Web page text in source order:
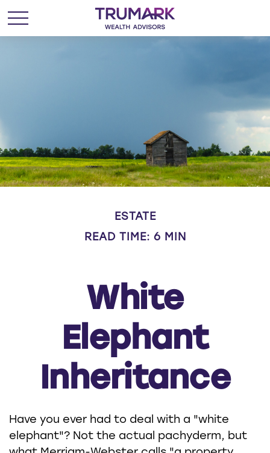
ESTATE
READ TIME: 6 MIN
White
Elephant
Inheritance
Have you ever had to deal with a "white
elephant"? Not the actual pachyderm, but